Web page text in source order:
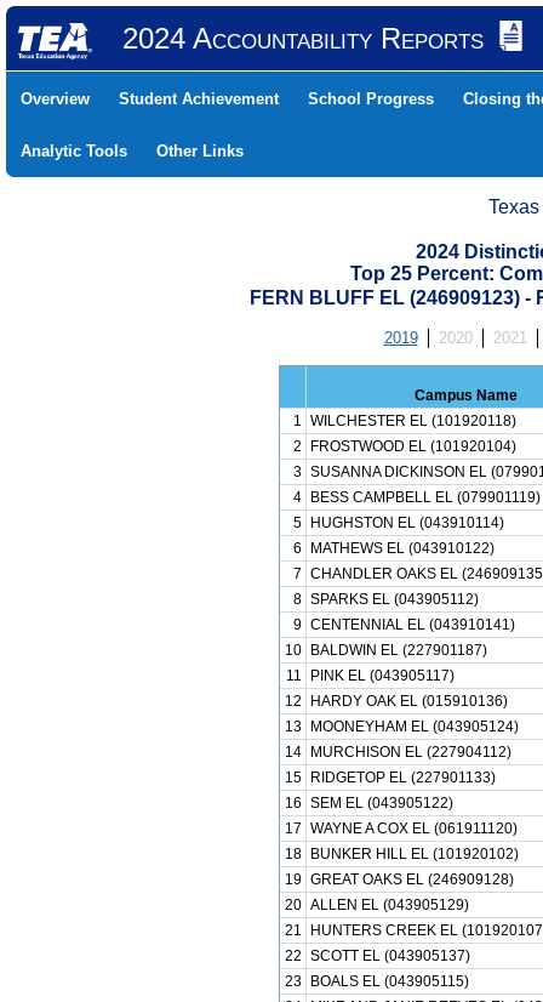
2024 Accountability Reports
Overview Student Achievement School Progress Closing
Analytic Tools Other Links
2024
Top 25 Percent:
FERN BLUFF EL (246909123) -
2019 2020 2021
Campus Name
1 WILCHESTER EL (101920118)
2
FROSTWOOD EL (101920104)
3 SUSANNA DICKINSON EL
4
BESS CAMPBELL EL (079901119)
5
HUGHSTON EL (043910114)
6
MATHEWS EL (043910122)
7 CHANDLER OAKS EL
8 SPARKS EL (043905112)
9 CENTENNIAL EL (043910141)
10
BALDWIN EL (227901187)
11
PINK EL (043905117)
12
HARDY OAK EL (015910136)
13
MOONEYHAM EL (043905124)
14
MURCHISON EL (227904112)
15
RIDGETOP EL (227901133)
16 SEM EL (043905122)
17 WAYNE A COX EL (061911120)
18
BUNKER HILL EL (101920102)
19 GREAT OAKS EL (246909128)
20 ALLEN EL (043905129)
21
HUNTERS CREEK EL
22 SCOTT EL (043905137)
23
BOALS EL (043905115)